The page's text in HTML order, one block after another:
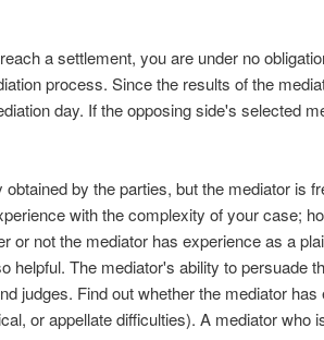
a settlement, you are under no
process. Since the results of the
day. If the opposing side's selected
by the parties, but the mediator is
with the complexity of your case;
or not the mediator has experience as a
The mediator's ability to persuade
judges. Find out whether the mediator
or appellate difficulties). A mediator who